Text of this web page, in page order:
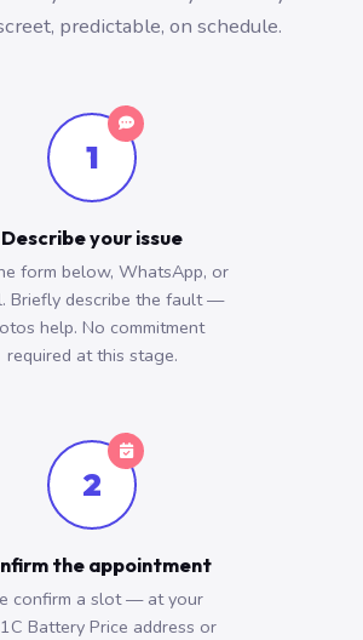
predictable, on schedule.
1
Describe your issue
form below, WhatsApp, or
Briefly describe the fault —
help. No commitment
required at this stage.
2
the appointment
confirm a slot — at your
Battery Price address or